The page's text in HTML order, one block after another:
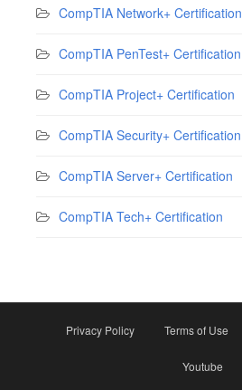
CompTIA Network+ Certification
CompTIA PenTest+ Certification
CompTIA Project+ Certification
CompTIA Security+ Certification
CompTIA Server+ Certification
CompTIA Tech+ Certification
Privacy Policy Terms of Use
Youtube